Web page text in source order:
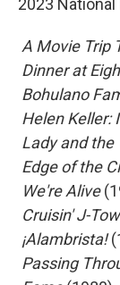
2023
A Movie Trip
Dinner at
Bohulano
Helen Keller:
Lady and the
Edge of the
We're Alive
Cruisin' J-
 ¡Alambrista!
Passing